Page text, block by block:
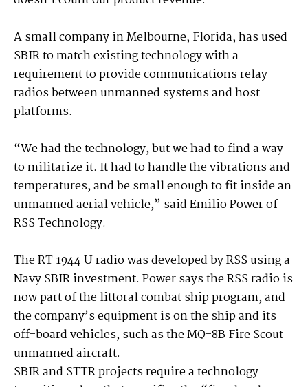
A small company in Melbourne, Florida, has used
SBIR to match existing technology with a
requirement to provide communications relay
radios between unmanned systems and host
platforms.
“We had the technology, but we had to find a way
to militarize it. It had to handle the vibrations and
temperatures, and be small enough to fit inside an
unmanned aerial vehicle,” said Emilio Power of
RSS Technology.
The RT 1944 U radio was developed by RSS using a
Navy SBIR investment. Power says the RSS radio is
now part of the littoral combat ship program, and
the company’s equipment is on the ship and its
off-board vehicles, such as the MQ-8B Fire Scout
unmanned aircraft.
SBIR and STTR projects require a technology